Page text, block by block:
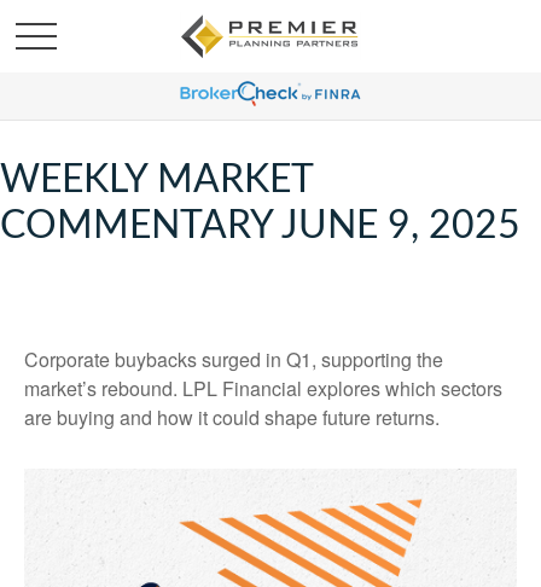
WEEKLY MARKET
COMMENTARY JUNE 9, 2025
Corporate buybacks surged in Q1, supporting the
market’s rebound. LPL Financial explores which sectors
are buying and how it could shape future returns.